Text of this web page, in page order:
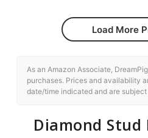
Load More
As an Amazon Associate,
purchases. Prices and availability
date/time indicated and are
Diamond Stud